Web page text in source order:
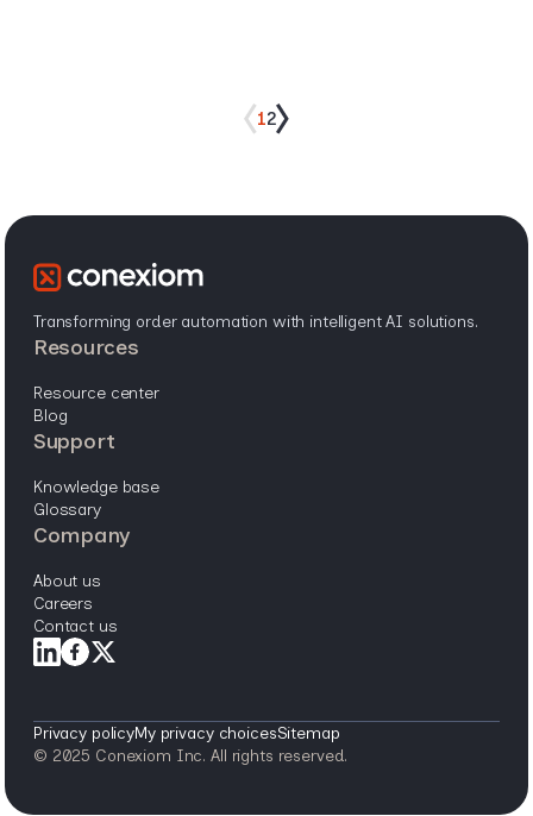
12
Transforming order automation with intelligent AI solutions.
resources
resource center
blog
support
knowledge base
glossary
company
about us
careers
contact us
© 2025 Conexiom Inc. All rights reserved.
Privacy policyMy privacy choicesSitemap